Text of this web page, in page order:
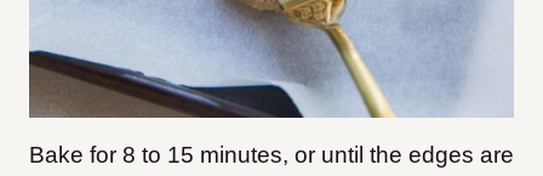
Bake for 8 to 15 minutes, or until the edges are